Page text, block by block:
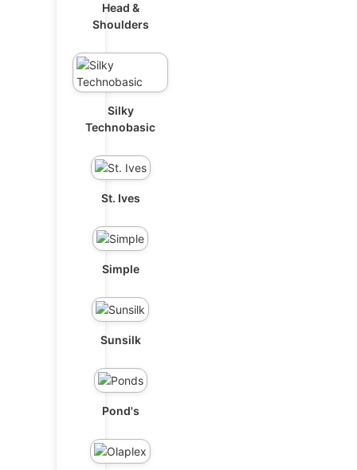
Head &
Shoulders
Silky
Technobasic
St. Ives
Simple
Sunsilk
Pond's